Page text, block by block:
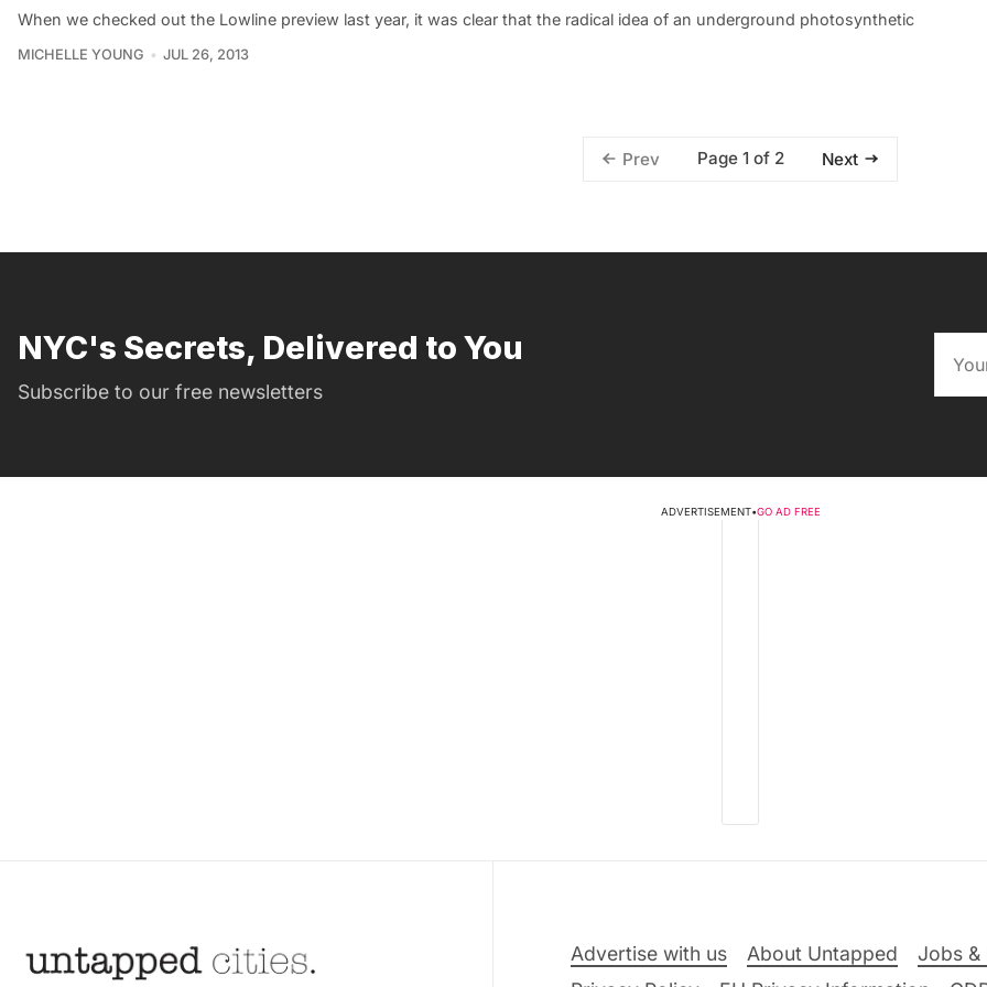
When we checked out the Lowline preview last year, it was clear that the radical idea of an underground photosynthetic
MICHELLE YOUNG JUL 26, 2013
Prev Page 1 of 2 Next
NYC's Secrets, Delivered to You
Subscribe to our free newsletters
ADVERTISEMENT•GO AD FREE
Advertise with us About Untapped Jobs &